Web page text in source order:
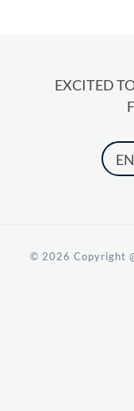
EXCITED
©️ 2026 Copyright